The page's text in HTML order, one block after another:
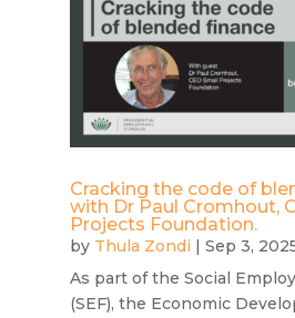
Cracking the code of
with Dr Paul Cromhout,
Projects Foundation.
by Thula Zondi Sep 3,
As part of the Social
(SEF), the Economic